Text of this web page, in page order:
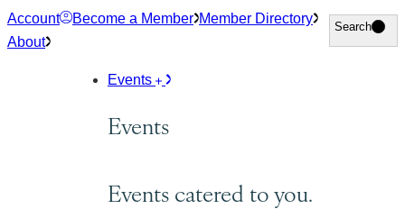
Skip
to
Account Become a Member Member Directory
About
Search
Search
Events
Events
Events catered to you.